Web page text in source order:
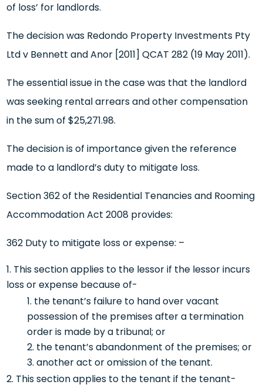
of loss’ for landlords.
The decision was Redondo Property Investments Pty
Ltd v Bennett and Anor [2011] QCAT 282 (19 May 2011).
The essential issue in the case was that the landlord
was seeking rental arrears and other compensation
in the sum of $25,271.98.
The decision is of importance given the reference
made to a landlord’s duty to mitigate loss.
Section 362 of the Residential Tenancies and Rooming
Accommodation Act 2008 provides:
362 Duty to mitigate loss or expense: –
This section applies to the lessor if the lessor incurs
loss or expense because of-
the tenant’s failure to hand over vacant
possession of the premises after a termination
order is made by a tribunal; or
the tenant’s abandonment of the premises; or
another act or omission of the tenant.
This section applies to the tenant if the tenant-